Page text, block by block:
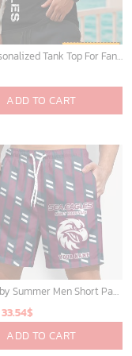
NRL Personalized Tank Top For Fan - Limited Edition
ADD TO CART
NRL Rugby Summer Men Short Pants Custom Any Name Gift For Fan
Original
price
was:
33.54$
price
is:
ADD TO CART